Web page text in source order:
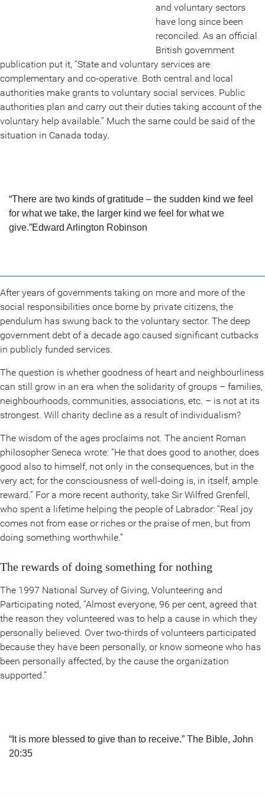
and voluntary sectors
have long since been
reconciled. As an official
British government
publication put it, “State and voluntary services are
complementary and co-operative. Both central and local
authorities make grants to voluntary social services. Public
authorities plan and carry out their duties taking account of the
voluntary help available.” Much the same could be said of the
situation in Canada today.
“There are two kinds of gratitude – the sudden kind we feel
for what we take, the larger kind we feel for what we
give.”Edward Arlington Robinson
After years of governments taking on more and more of the
social responsibilities once borne by private citizens, the
pendulum has swung back to the voluntary sector. The deep
government debt of a decade ago caused significant cutbacks
in publicly funded services.
The question is whether goodness of heart and neighbourliness
can still grow in an era when the solidarity of groups – families,
neighbourhoods, communities, associations, etc. – is not at its
strongest. Will charity decline as a result of individualism?
The wisdom of the ages proclaims not. The ancient Roman
philosopher Seneca wrote: “He that does good to another, does
good also to himself, not only in the consequences, but in the
very act; for the consciousness of well-doing is, in itself, ample
reward.” For a more recent authority, take Sir Wilfred Grenfell,
who spent a lifetime helping the people of Labrador: “Real joy
comes not from ease or riches or the praise of men, but from
doing something worthwhile.”
The rewards of doing something for nothing
The 1997 National Survey of Giving, Volunteering and
Participating noted, “Almost everyone, 96 per cent, agreed that
the reason they volunteered was to help a cause in which they
personally believed. Over two-thirds of volunteers participated
because they have been personally, or know someone who has
been personally affected, by the cause the organization
supported.”
“It is more blessed to give than to receive.” The Bible, John
20:35